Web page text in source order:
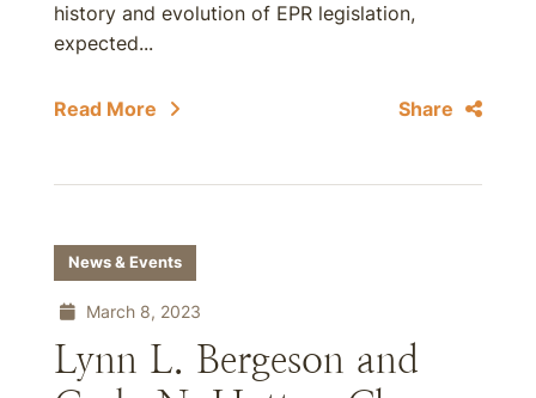
history and evolution of EPR legislation,
expected...
Read More Share
News & Events
March 8, 2023
Lynn L. Bergeson and